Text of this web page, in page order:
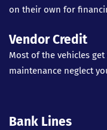
on their own for
Vendor Credit
Most of the vehicles
maintenance neglect
Bank Lines